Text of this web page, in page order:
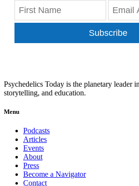
Subscribe
Psychedelics Today is the planetary leader
storytelling, and education.
Menu
Podcasts
Articles
Events
About
Press
Become a Navigator
Contact